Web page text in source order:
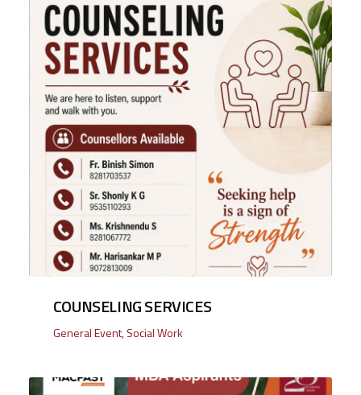
COUNSELING SERVICES
General Event,Social Work